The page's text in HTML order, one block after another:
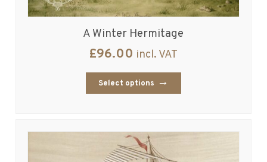
A Winter Hermitage
£96.00 incl. VAT
Select options